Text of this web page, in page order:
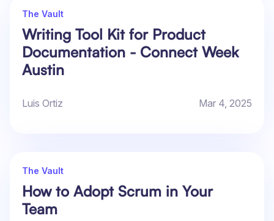
The Vault
Writing Tool Kit for Product
Documentation - Connect Week
Austin
Luis Ortiz Mar 4, 2025
The Vault
How to Adopt Scrum in Your
Team